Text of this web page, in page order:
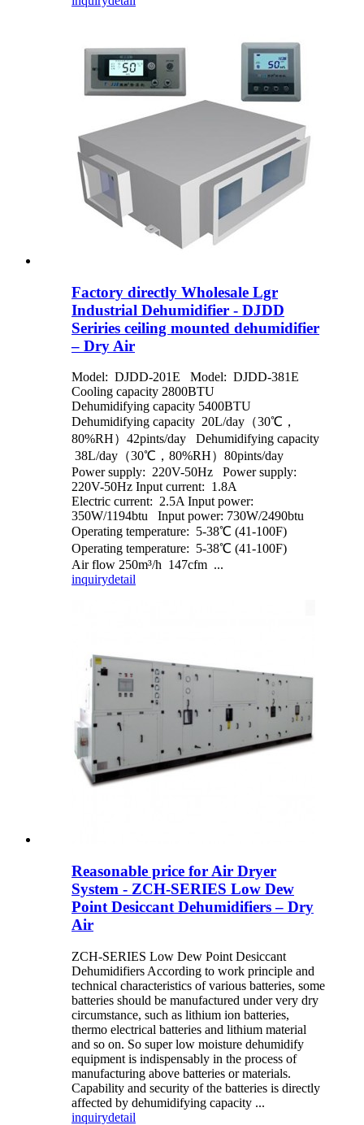
Factory directly Wholesale Lgr
Industrial Dehumidifier - DJDD
Seriries ceiling mounted dehumidifier
– Dry Air
Model: DJDD-201E Model: DJDD-381E
Cooling capacity 2800BTU
Dehumidifying capacity 5400BTU
Dehumidifying capacity 20L/day（30℃，
80%RH）42pints/day Dehumidifying capacity
38L/day（30℃，80%RH）80pints/day
Power supply: 220V-50Hz Power supply:
220V-50Hz Input current: 1.8A
Electric current: 2.5A Input power:
350W/1194btu Input power: 730W/2490btu
Operating temperature: 5-38℃ (41-100F)
Operating temperature: 5-38℃ (41-100F)
Air flow 250m³/h 147cfm ...
inquirydetail
Reasonable price for Air Dryer
System - ZCH-SERIES Low Dew
Point Desiccant Dehumidifiers – Dry
Air
ZCH-SERIES Low Dew Point Desiccant
Dehumidifiers According to work principle and
technical characteristics of various batteries, some
batteries should be manufactured under very dry
circumstance, such as lithium ion batteries,
thermo electrical batteries and lithium material
and so on. So super low moisture dehumidify
equipment is indispensably in the process of
manufacturing above batteries or materials.
Capability and security of the batteries is directly
affected by dehumidifying capacity ...
inquirydetail